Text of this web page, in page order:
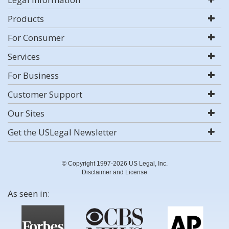
Products
For Consumer
Services
For Business
Customer Support
Our Sites
Get the USLegal Newsletter
© Copyright 1997-2026 US Legal, Inc.
Disclaimer and License
As seen in: